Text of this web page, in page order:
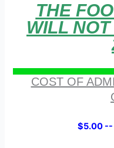
THE
WILL
COST OF
$5.00 --